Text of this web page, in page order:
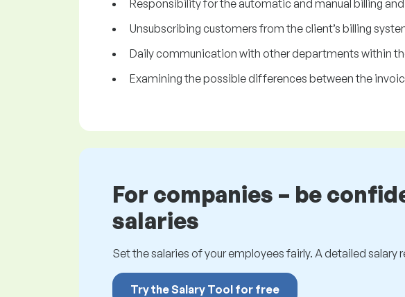
Responsibility for the automatic and manual billing
Unsubscribing customers from the client’s billing
Daily communication with other departments within
Examining the possible differences between the
For companies – be
salaries
Set the salaries of your employees fairly. A detailed salary
Try the Salary Tool for free